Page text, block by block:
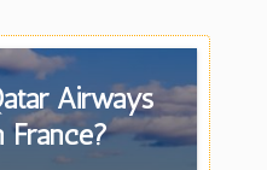
Airways
France?